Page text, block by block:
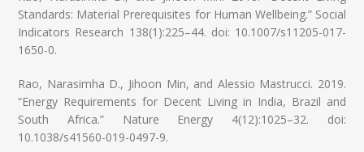
Standards: Material Prerequisites for Human Wellbeing.” Social
Indicators Research 138(1):225–44. doi: 10.1007/s11205-017-
1650-0.
Rao, Narasimha D., Jihoon Min, and Alessio Mastrucci. 2019.
“Energy Requirements for Decent Living in India, Brazil and
South Africa.” Nature Energy 4(12):1025–32. doi:
10.1038/s41560-019-0497-9.